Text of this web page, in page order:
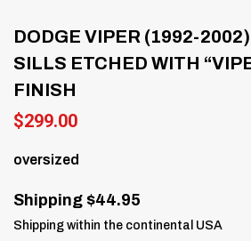
DODGE VIPER (1992-
SILLS ETCHED WITH
FINISH
$299.00
oversized
Shipping $44.95
Shipping within the continental USA